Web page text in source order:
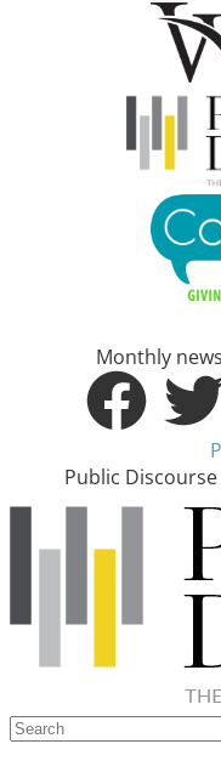
Monthly
Public